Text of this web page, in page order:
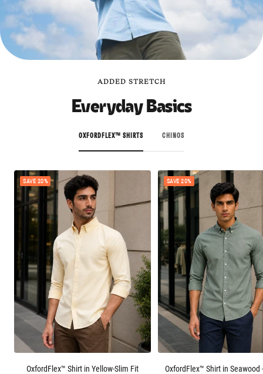
ADDED STRETCH
Everyday Basics
OXFORDFLEX™ SHIRTS CHINOS
SAVE 20%
OxfordFlex™ Shirt in Yellow-Slim Fit
SAVE 20%
OxfordFlex™ Shirt in Seawood